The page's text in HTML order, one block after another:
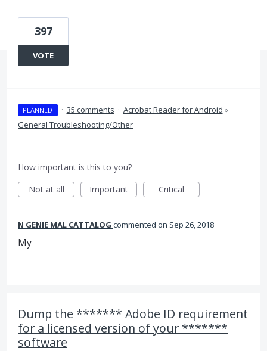
397
VOTE
PLANNED · 35 comments · Acrobat Reader for Android »
General Troubleshooting/Other
How important is this to you?
Not at all
Important Critical
N GENIE MAL CATTALOG commented Sep 26, 2018
My
Dump the ******* Adobe ID requirement
for a licensed version of your *******
software